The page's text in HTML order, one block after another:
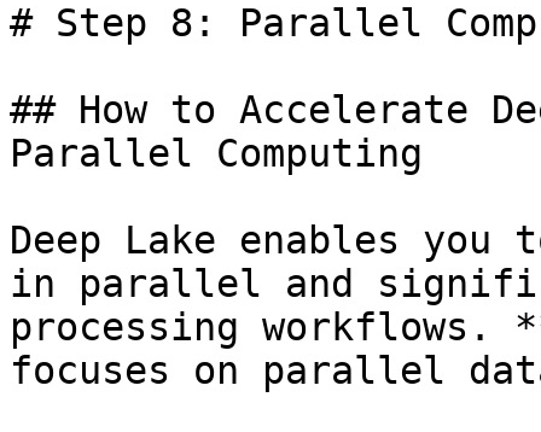
# Step 8: Parallel
## How to Accelerate
Parallel Computing
Deep Lake enables
in parallel and
processing workflows.
focuses on parallel